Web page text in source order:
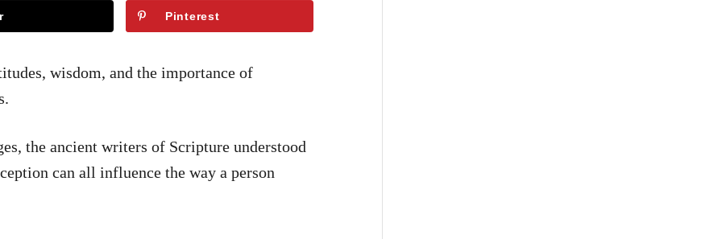
Pinterest
wisdom, and the importance of
the ancient writers of Scripture understood
can all influence the way a person